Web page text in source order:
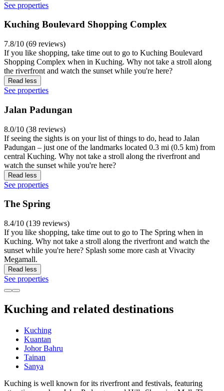
See properties
Kuching Boulevard Shopping Complex
7.8/10 (69 reviews)
If you like shopping, take time out to go to Kuching Boulevard
Shopping Complex when in Kuching. Why not take a stroll along
the riverfront and watch the sunset while you're here?
Read less
See properties
Jalan Padungan
8.0/10 (38 reviews)
If seeing the sights is on your list of things to do, head to Jalan
Padungan – just one of the landmarks located 0.3 mi (0.5 km) from
central Kuching. Why not take a stroll along the riverfront and
watch the sunset while you're here?
Read less
See properties
The Spring
8.4/10 (139 reviews)
If you like shopping, take time out to go to The Spring when in
Kuching. Why not take a stroll along the riverfront and watch the
sunset while you're here? Splash some more cash at Vivacity
Megamall.
Read less
See properties
Kuching and related destinations
Kuching
Kuantan
Johor Bahru
Tainan
Sanya
Kuching is well known for its riverfront and festivals, featuring